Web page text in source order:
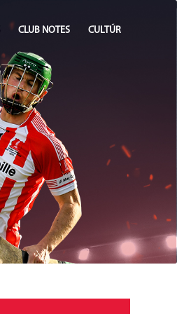
CLUB NOTES CULTÚR